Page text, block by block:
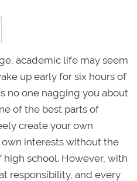
academic life may seem
up early for six hours of
no one nagging you about
of the best parts of
create your own
interests without the
school. However, with
responsibility, and every